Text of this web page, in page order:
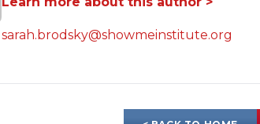
sarah.brodsky@showmeinstitute.org